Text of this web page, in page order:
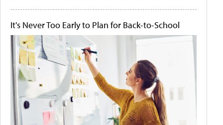
It's Never Too Early to Plan for Back-to-School